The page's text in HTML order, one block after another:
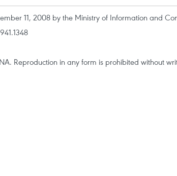
11, 2008 by the Ministry of Information and
Reproduction in any form is prohibited without